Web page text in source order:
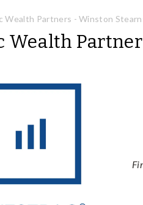
Wealth Partners - Winston
Wealth